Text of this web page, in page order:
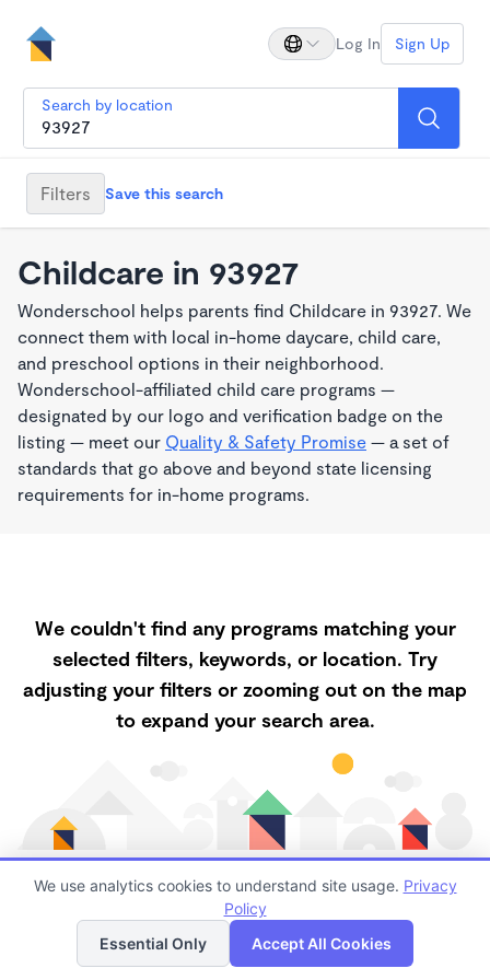
Log In Sign Up
Search by location
Filters Save this search
Childcare in 93927
Wonderschool helps parents find Childcare in 93927. We
connect them with local in-home daycare, child care,
and preschool options in their neighborhood.
Wonderschool-affiliated child care programs —
designated by our logo and verification badge on the
listing — meet our Quality & Safety Promise — a set of
standards that go above and beyond state licensing
requirements for in-home programs.
We couldn't find any programs matching your
selected filters, keywords, or location. Try
adjusting your filters or zooming out on the map
to expand your search area.
Finding quality Childcare in 93927 has always been a
challenge, and it is especially challenging right now.
List Map
We use analytics cookies to understand site usage. Privacy
Policy
Essential Only
Accept All Cookies